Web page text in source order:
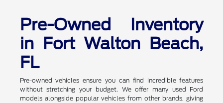
Pre-Owned Inventory
in Fort Walton Beach,
FL
Pre-owned vehicles ensure you can find incredible features
without stretching your budget. We offer many used Ford
models alongside popular vehicles from other brands, giving